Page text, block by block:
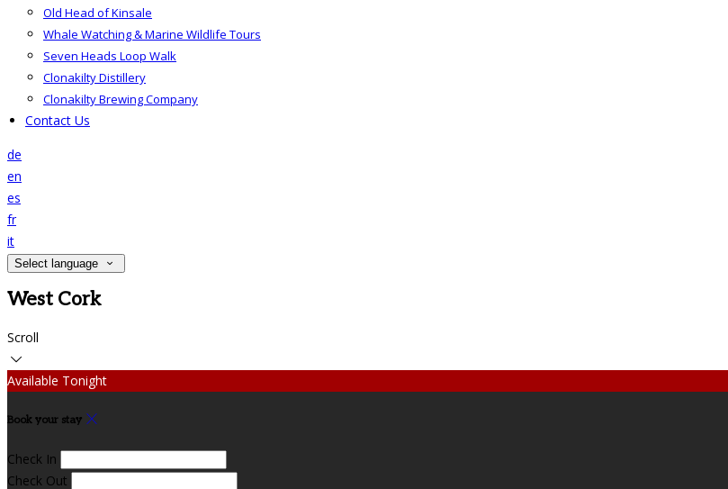
Old Head of Kinsale
Whale Watching & Marine Wildlife Tours
Seven Heads Loop Walk
Clonakilty Distillery
Clonakilty Brewing Company
Contact Us
de
en
es
fr
it
Select language
West Cork
Scroll
Available Tonight
Book your stay
Check In
Check Out